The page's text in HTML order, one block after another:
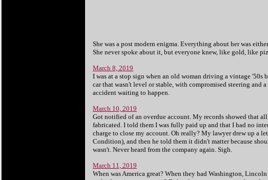
She was a post modern enigma. Everything about her was
She never spoke about it, but everyone knew, like gold, like
March 8, 2019
I was at a stop sign when an old woman driving a vintage '50s
car that wasn't level or stable, with compromised steering and
accident waiting to happen.
March 10, 2019
Got notified of an overdue account. My records showed that
fabricated. I told them I was fully paid up and that I had no
charge to close my account. Oh really? My lawyer drew up a
Condition), and then he told them it didn't matter because
wasn't. Never heard from the company again. Sigh.
March 11, 2019
When was America great? When they had Washington,